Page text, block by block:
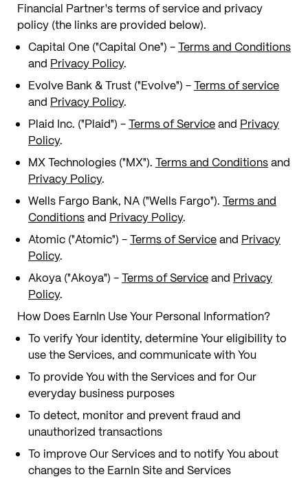
Financial Partner's terms of service and privacy
policy (the links are provided below).
Capital One ("Capital One") -Terms and Conditions
and Privacy Policy.
Evolve Bank & Trust ("Evolve") -Terms of service
and Privacy Policy.
Plaid Inc. ("Plaid") -Terms of Serviceand Privacy
Policy.
MX Technologies ("MX"). Terms and Conditionsand
Privacy Policy.
Wells Fargo Bank, NA ("Wells Fargo"). Terms and
Conditionsand Privacy Policy.
Atomic ("Atomic") -Terms of Serviceand Privacy
Policy.
Akoya ("Akoya") -Terms of Serviceand Privacy
Policy.
How Does EarnIn Use Your Personal Information?
To verify Your identity, determine Your eligibility to
use the Services, and communicate with You
To provide You with the Services and for Our
everyday business purposes
To detect, monitor and prevent fraud and
unauthorized transactions
To improve Our Services and to notify You about
changes to the EarnIn Site and Services